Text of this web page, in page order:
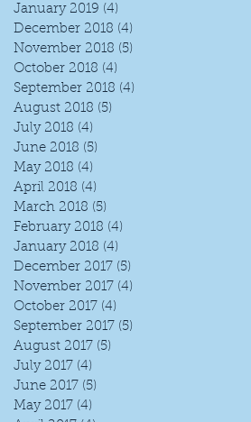
January 2019 (4)
December 2018 (4)
November 2018 (5)
October 2018 (4)
September 2018 (4)
August 2018 (5)
July 2018 (4)
June 2018 (5)
May 2018 (4)
April 2018 (4)
March 2018 (5)
February 2018 (4)
January 2018 (4)
December 2017 (5)
November 2017 (4)
October 2017 (4)
September 2017 (5)
August 2017 (5)
July 2017 (4)
June 2017 (5)
May 2017 (4)